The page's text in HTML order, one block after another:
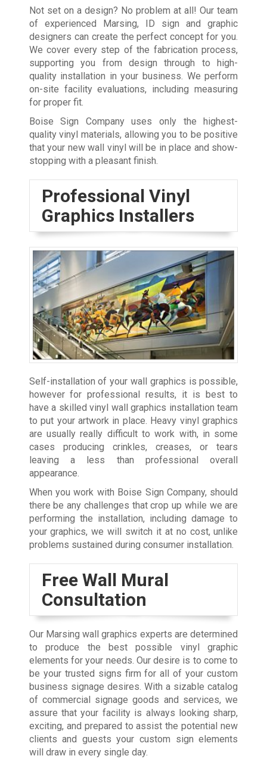
Not set on a design? No problem at all! Our team
of experienced Marsing, ID sign and graphic
designers can create the perfect concept for you.
We cover every step of the fabrication process,
supporting you from design through to high-
quality installation in your business. We perform
on-site facility evaluations, including measuring
for proper fit.
Boise Sign Company uses only the highest-
quality vinyl materials, allowing you to be positive
that your new wall vinyl will be in place and show-
stopping with a pleasant finish.
Professional Vinyl
Graphics Installers
Self-installation of your wall graphics is possible,
however for professional results, it is best to
have a skilled vinyl wall graphics installation team
to put your artwork in place. Heavy vinyl graphics
are usually really difficult to work with, in some
cases producing crinkles, creases, or tears
leaving a less than professional overall
appearance.
When you work with Boise Sign Company, should
there be any challenges that crop up while we are
performing the installation, including damage to
your graphics, we will switch it at no cost, unlike
problems sustained during consumer installation.
Free Wall Mural
Consultation
Our Marsing wall graphics experts are determined
to produce the best possible vinyl graphic
elements for your needs. Our desire is to come to
be your trusted signs firm for all of your custom
business signage desires. With a sizable catalog
of commercial signage goods and services, we
assure that your facility is always looking sharp,
exciting, and prepared to assist the potential new
clients and guests your custom sign elements
will draw in every single day.